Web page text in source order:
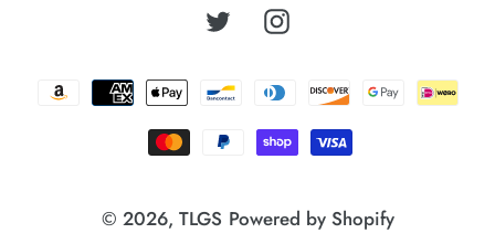
TwitterInstagram
Payment
© 2026, TLGS Powered by Shopify